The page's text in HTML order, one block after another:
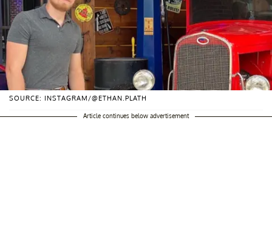
SOURCE: INSTAGRAM/@ETHAN.PLATH
Article continues below advertisement